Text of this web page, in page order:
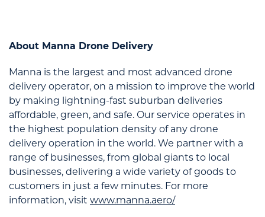
About Manna Drone Delivery
Manna is the largest and most advanced drone
delivery operator, on a mission to improve the world
by making lightning-fast suburban deliveries
affordable, green, and safe. Our service operates in
the highest population density of any drone
delivery operation in the world. We partner with a
range of businesses, from global giants to local
businesses, delivering a wide variety of goods to
customers in just a few minutes. For more
information, visit www.manna.aero/